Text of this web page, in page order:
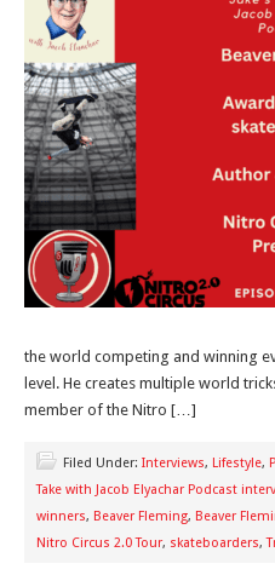
the world competing and winning
level. He creates multiple world
member of the Nitro […]
Filed Under: Interviews, Lifestyle,
Take with Jacob Elyachar Podcast
winners, Beaver Fleming, Beaver
Nitro Circus 2.0 Tour, skateboarders,